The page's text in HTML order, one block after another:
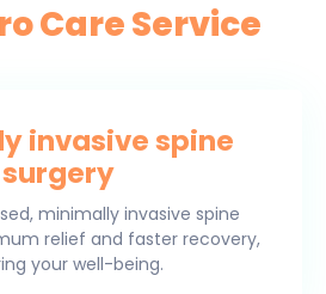
Care Service
invasive spine
surgery
minimally invasive spine
relief and faster recovery,
your well-being.